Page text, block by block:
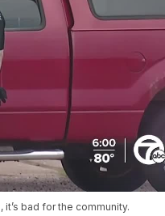
bad for the community.